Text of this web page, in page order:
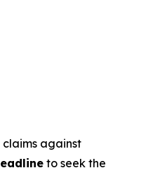
against
to seek the